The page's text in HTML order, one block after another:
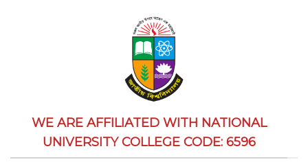
WE ARE AFFILIATED WITH NATIONAL
UNIVERSITY COLLEGE CODE: 6596